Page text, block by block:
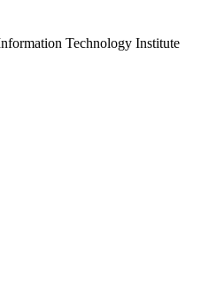
Technology Institute